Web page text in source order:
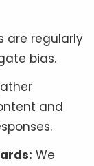
are regularly
bias.
and
We